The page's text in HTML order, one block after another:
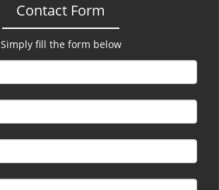
Contact Form
Simply fill the form below